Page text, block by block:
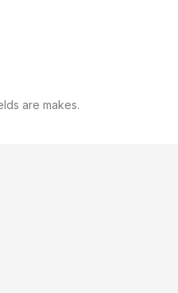
are makes.